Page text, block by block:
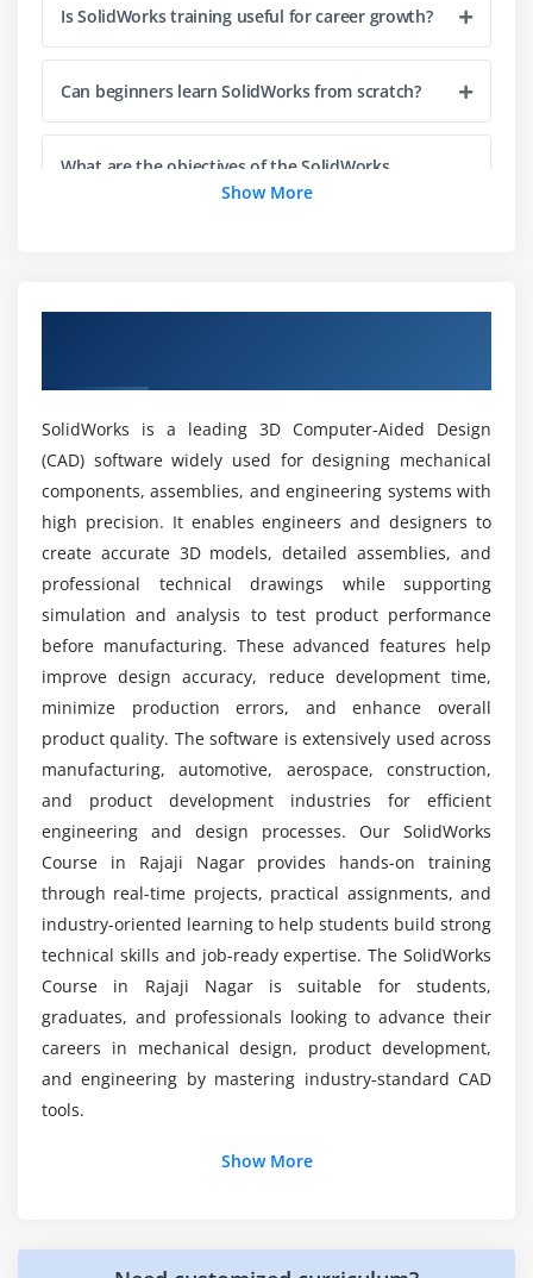
Annotations
Views
Layouts
Templates
Module 5: Surface Modeling
Module 6: Simulation
Fixtures
Meshing
Results
Optimization
Module 7: Rendering
Materials
Lighting
Scenes
Textures
Output
Module 8: Real-Time Projects
Mechanical design
Assembly project
Simulation
Rendering
Is SolidWorks training useful for career growth?
Can beginners learn SolidWorks from scratch?
What are the objectives of the SolidWorks
What job roles are available after completing
the course?
What are the advantages of SolidWorks training?
Is SolidWorks difficult to learn?
What practical skills will you gain?
What is the importance of a SolidWorks
internship after training?
Show More
SolidWorks is a leading 3D Computer-Aided Design
(CAD) software widely used for designing mechanical
components, assemblies, and engineering systems with
high precision. It enables engineers and designers to
create accurate 3D models, detailed assemblies, and
professional technical drawings while supporting
simulation and analysis to test product performance
before manufacturing. These advanced features help
improve design accuracy, reduce development time,
minimize production errors, and enhance overall
product quality. The software is extensively used across
manufacturing, automotive, aerospace, construction,
and product development industries for efficient
engineering and design processes. Our SolidWorks
Course in Rajaji Nagar provides hands-on training
through real-time projects, practical assignments, and
industry-oriented learning to help students build strong
technical skills and job-ready expertise. The SolidWorks
Course in Rajaji Nagar is suitable for students,
graduates, and professionals looking to advance their
careers in mechanical design, product development,
and engineering by mastering industry-standard CAD
tools.
Show More